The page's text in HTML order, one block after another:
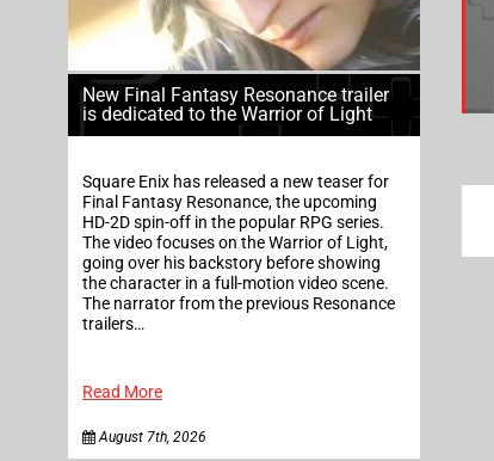
New Final Fantasy Resonance trailer
is dedicated to the Warrior of Light
Square Enix has released a new teaser for
Final Fantasy Resonance, the upcoming
HD-2D spin-off in the popular RPG series.
The video focuses on the Warrior of Light,
going over his backstory before showing
the character in a full-motion video scene.
The narrator from the previous Resonance
trailers…
Read More
August 7th, 2026